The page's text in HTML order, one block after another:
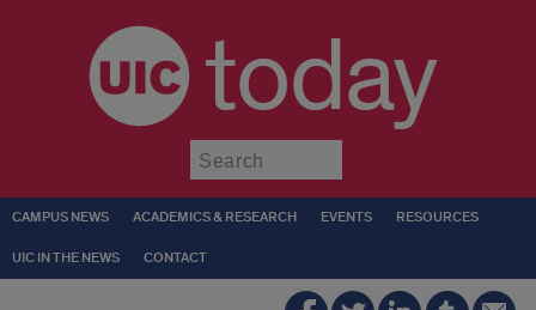
today
CAMPUS NEWS ACADEMICS & RESEARCH EVENTS RESOURCES
UIC IN THE NEWS CONTACT